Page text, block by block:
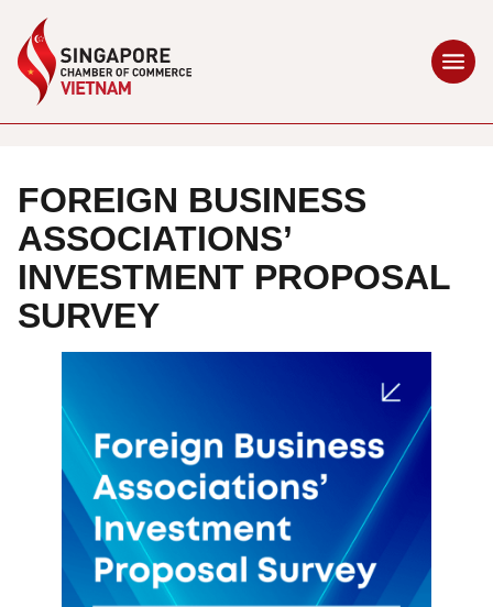
FOREIGN BUSINESS
ASSOCIATIONS’
INVESTMENT PROPOSAL
SURVEY